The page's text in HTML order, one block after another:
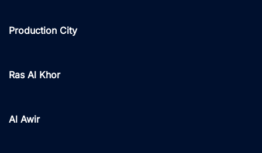
Production City
Ras Al Khor
Al Awir